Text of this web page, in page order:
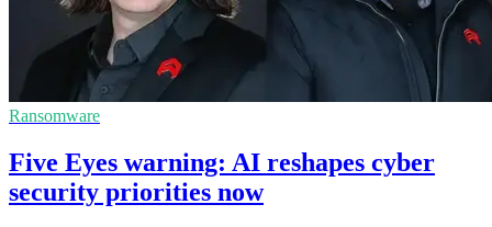
Ransomware
Five Eyes warning: AI reshapes cyber
security priorities now